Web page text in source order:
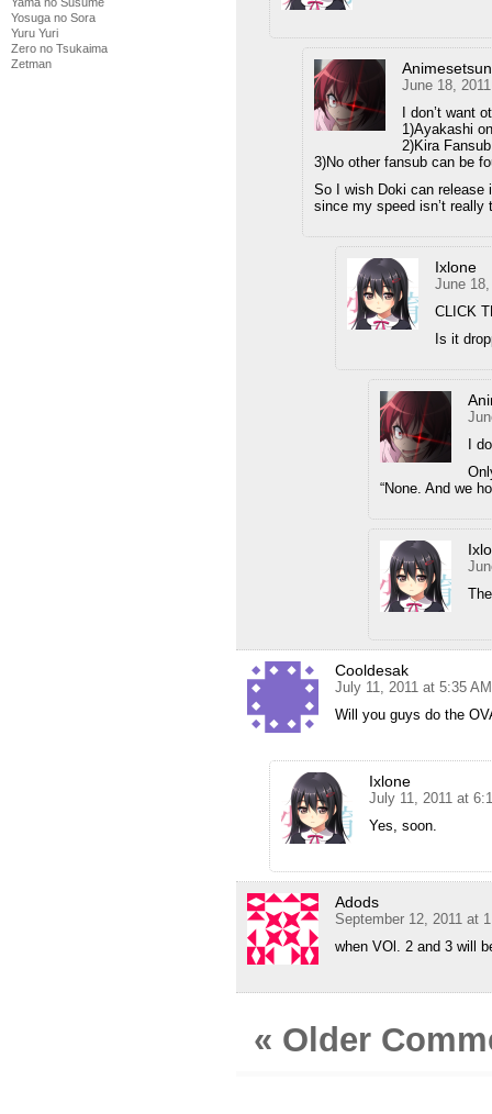
Yosuga no Sora
Yuru Yuri
Zero no Tsukaima
Zetman
June 18,
I don’t want
1)Ayakashi
2)Kira
3)No other fansub can be
So I wish Doki can release
since my speed isn’t
Ixlone
June
CLICK
Is it
I
“None. And we
Cooldesak
July 11, 2011 at 5:35 AM
Will you guys do the
Ixlone
July 11, 2011 at
Yes, soon.
Adods
September 12, 2011 at
when VOl. 2 and 3 will
« Older